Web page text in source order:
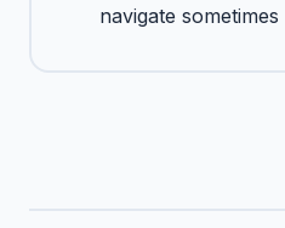
navigate sometimes